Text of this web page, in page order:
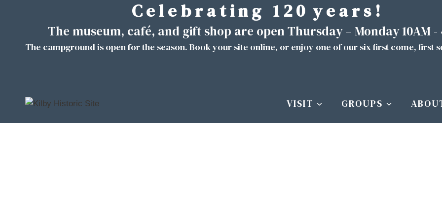
C e l e b r a t i n g 1 2 0 y e a r s !
The museum, café, and gift shop are open Thursday – Monday 10AM -
The campground is open for the season. Book your site online, or enjoy one of our six first come, first
VISIT GROUPS